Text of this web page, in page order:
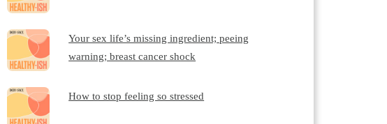
Your sex life’s missing ingredient; peeing
warning; breast cancer shock
How to stop feeling so stressed